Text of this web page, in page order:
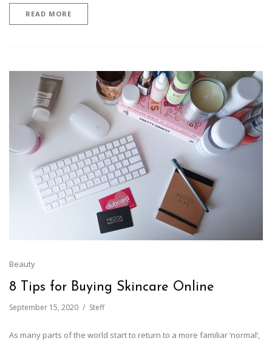
READ MORE
Beauty
8 Tips for Buying Skincare Online
September 15, 2020 Steff
As many parts of the world start to return to a more familiar ‘normal’,